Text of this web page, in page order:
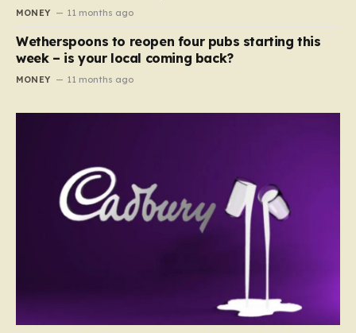
MONEY 11 months ago
Wetherspoons to reopen four pubs starting this
week – is your local coming back?
MONEY 11 months ago